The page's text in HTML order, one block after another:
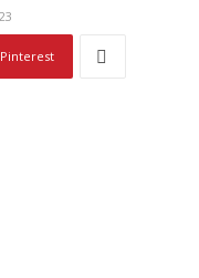
Pinterest